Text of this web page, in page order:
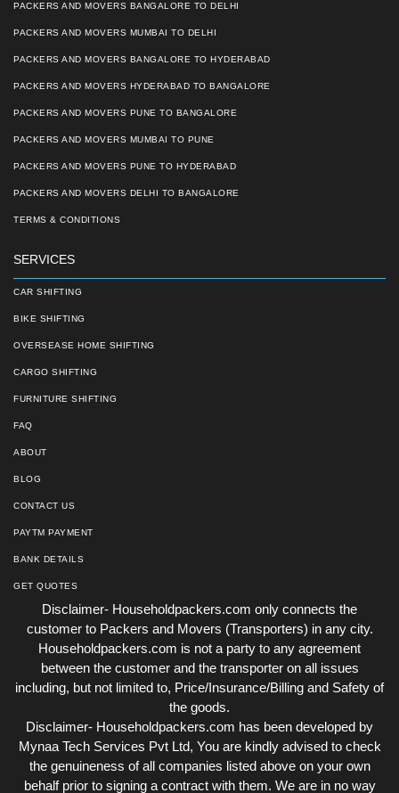
PACKERS AND MOVERS BANGALORE TO DELHI
PACKERS AND MOVERS MUMBAI TO DELHI
PACKERS AND MOVERS BANGALORE TO HYDERABAD
PACKERS AND MOVERS HYDERABAD TO BANGALORE
PACKERS AND MOVERS PUNE TO BANGALORE
PACKERS AND MOVERS MUMBAI TO PUNE
PACKERS AND MOVERS PUNE TO HYDERABAD
PACKERS AND MOVERS DELHI TO BANGALORE
TERMS & CONDITIONS
SERVICES
CAR SHIFTING
BIKE SHIFTING
OVERSEASE HOME SHIFTING
CARGO SHIFTING
FURNITURE SHIFTING
FAQ
ABOUT
BLOG
CONTACT US
PAYTM PAYMENT
BANK DETAILS
GET QUOTES
Disclaimer- Householdpackers.com only connects the
customer to Packers and Movers (Transporters) in any city.
Householdpackers.com is not a party to any agreement
between the customer and the transporter on all issues
including, but not limited to, Price/Insurance/Billing and Safety of
the goods.
Disclaimer- Householdpackers.com has been developed by
Mynaa Tech Services Pvt Ltd, You are kindly advised to check
the genuineness of all companies listed above on your own
behalf prior to signing a contract with them. We are in no way